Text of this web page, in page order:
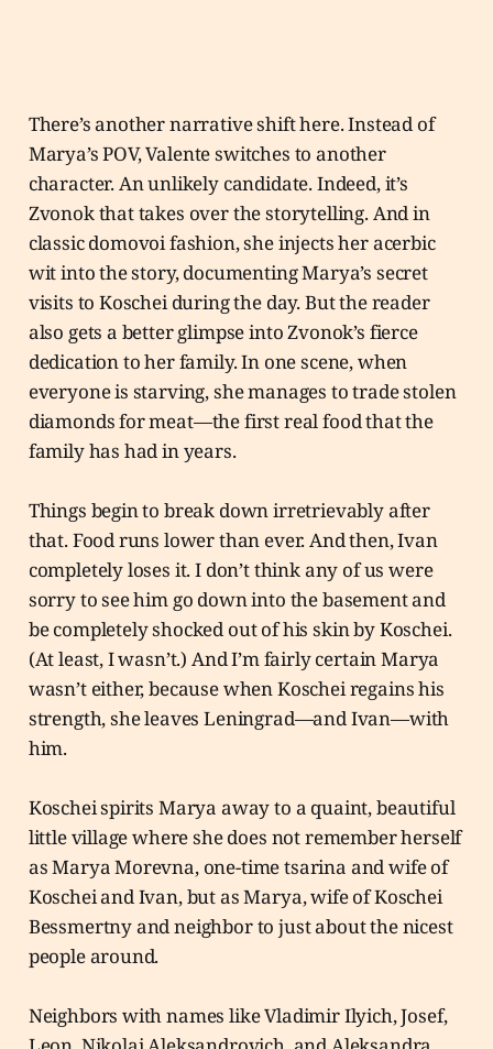
There’s another narrative shift here. Instead of
Marya’s POV, Valente switches to another
character. An unlikely candidate. Indeed, it’s
Zvonok that takes over the storytelling. And in
classic domovoi fashion, she injects her acerbic
wit into the story, documenting Marya’s secret
visits to Koschei during the day. But the reader
also gets a better glimpse into Zvonok’s fierce
dedication to her family. In one scene, when
everyone is starving, she manages to trade stolen
diamonds for meat—the first real food that the
family has had in years.
Things begin to break down irretrievably after
that. Food runs lower than ever. And then, Ivan
completely loses it. I don’t think any of us were
sorry to see him go down into the basement and
be completely shocked out of his skin by Koschei.
(At least, I wasn’t.) And I’m fairly certain Marya
wasn’t either, because when Koschei regains his
strength, she leaves Leningrad—and Ivan—with
him.
Koschei spirits Marya away to a quaint, beautiful
little village where she does not remember herself
as Marya Morevna, one-time tsarina and wife of
Koschei and Ivan, but as Marya, wife of Koschei
Bessmertny and neighbor to just about the nicest
people around.
Neighbors with names like Vladimir Ilyich, Josef,